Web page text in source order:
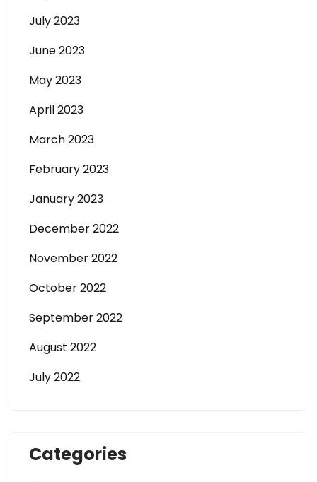
July 2023
June 2023
May 2023
April 2023
March 2023
February 2023
January 2023
December 2022
November 2022
October 2022
September 2022
August 2022
July 2022
Categories